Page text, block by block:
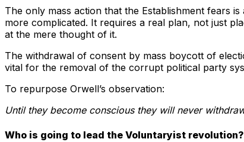
The only mass action that the Establishment fears
more complicated. It requires a real plan, not just
at the mere thought of it.
The withdrawal of consent by mass boycott of
vital for the removal of the corrupt political party
To repurpose Orwell’s observation:
Until they become conscious they will never
Who is going to lead the Voluntaryist revolution?